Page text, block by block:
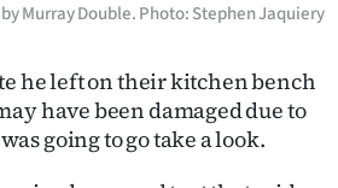
Murray Double. Photo: Stephen Jaquiery
he left on their kitchen bench
have been damaged due to
going to go take a look.